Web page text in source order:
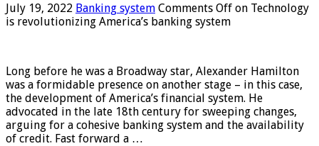
July 19, 2022 Banking system Comments Off on Technology
is revolutionizing America’s banking system
Long before he was a Broadway star, Alexander Hamilton
was a formidable presence on another stage – in this case,
the development of America’s financial system. He
advocated in the late 18th century for sweeping changes,
arguing for a cohesive banking system and the availability
of credit. Fast forward a …